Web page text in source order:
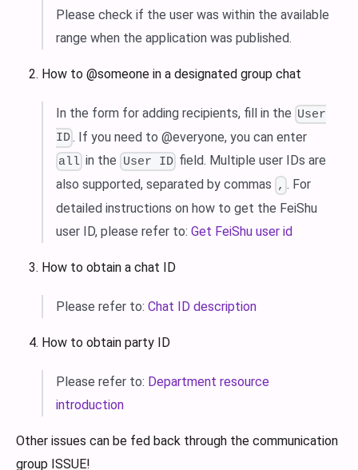
Please check if the user was within the available
range when the application was published.
How to @someone in a designated group chat
In the form for adding recipients, fill in the User
ID . If you need to @everyone, you can enter
all in the User ID field. Multiple user IDs are
also supported, separated by commas , . For
detailed instructions on how to get the FeiShu
user ID, please refer to: Get FeiShu user id
How to obtain a chat ID
Please refer to: Chat ID description
How to obtain party ID
Please refer to: Department resource
introduction
Other issues can be fed back through the communication
group ISSUE!